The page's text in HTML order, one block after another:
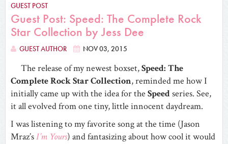
GUEST POST
Guest Post: Speed: The Complete Rock
Star Collection by Jess Dee
GUEST AUTHOR NOV 03, 2015
The release of my newest boxset,Speed: The
Complete Rock Star Collection, reminded me how I
initially came up with the idea for the Speedseries. See,
it all evolved from one tiny, little innocent daydream.
I was listening to my favorite song at the time (Jason
Mraz’sI’m Yours) and fantasizing about how cool it would